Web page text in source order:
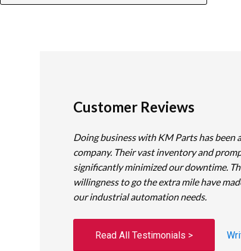
Customer Reviews
Doing business with KM Parts has been
company. Their vast inventory and
significantly minimized our downtime.
willingness to go the extra mile have
our industrial automation needs.
Read All Testimonials >